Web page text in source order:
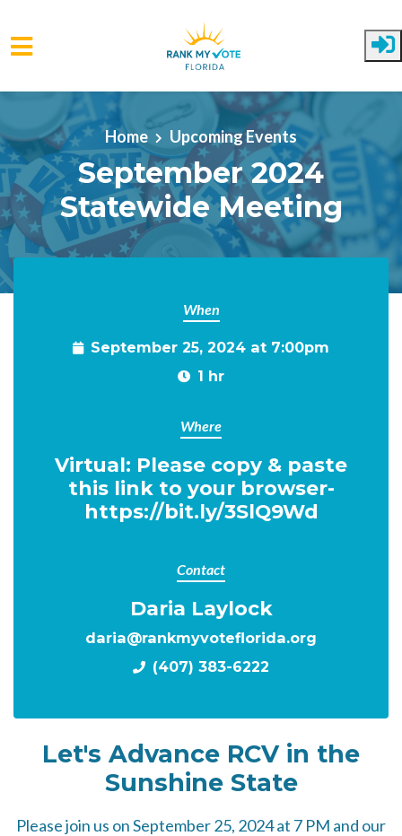
Skip to main content
Home Upcoming Events
September 2024
Statewide Meeting
When
September 25, 2024 at 7:00pm
1 hr
Where
Virtual: Please copy & paste
this link to your browser-
https://bit.ly/3SlQ9Wd
Contact
Daria Laylock
daria@rankmyvoteflorida.org
(407) 383-6222
Let's Advance RCV in the
Sunshine State
Please join us on September 25, 2024 at 7 PM and our